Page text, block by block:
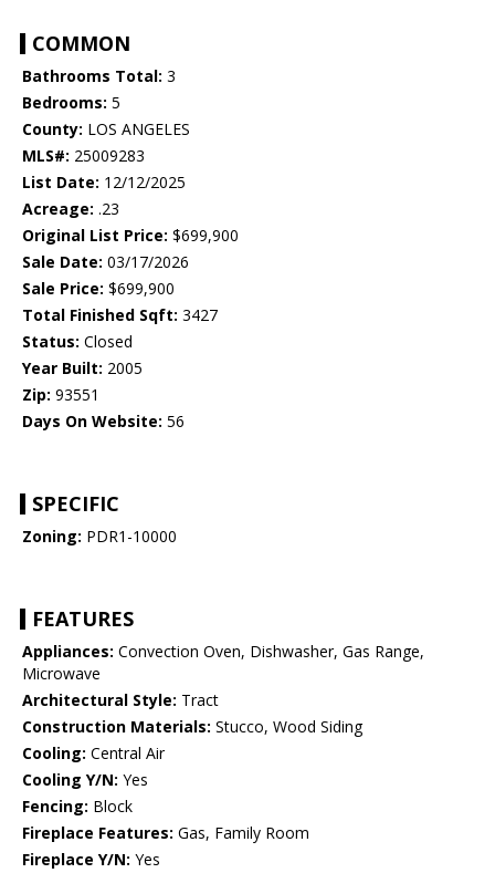
COMMON
Bathrooms Total: 3
Bedrooms: 5
County: LOS ANGELES
MLS#: 25009283
List Date: 12/12/2025
Acreage: .23
Original List Price: $699,900
Sale Date: 03/17/2026
Sale Price: $699,900
Total Finished Sqft: 3427
Status: Closed
Year Built: 2005
Zip: 93551
Days On Website: 56
SPECIFIC
Zoning: PDR1-10000
FEATURES
Appliances: Convection Oven, Dishwasher, Gas Range,
Microwave
Architectural Style: Tract
Construction Materials: Stucco, Wood Siding
Cooling: Central Air
Cooling Y/N: Yes
Fencing: Block
Fireplace Features: Gas, Family Room
Fireplace Y/N: Yes